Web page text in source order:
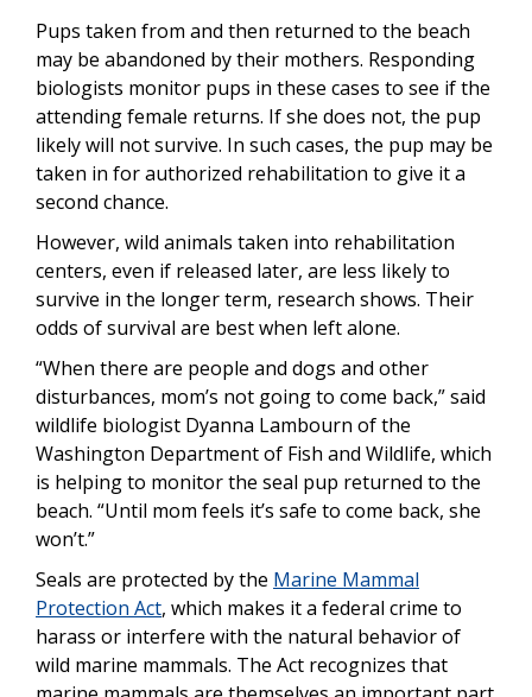
Pups taken from and then returned to the beach
may be abandoned by their mothers. Responding
biologists monitor pups in these cases to see if the
attending female returns. If she does not, the pup
likely will not survive. In such cases, the pup may be
taken in for authorized rehabilitation to give it a
second chance.
However, wild animals taken into rehabilitation
centers, even if released later, are less likely to
survive in the longer term, research shows. Their
odds of survival are best when left alone.
“When there are people and dogs and other
disturbances, mom’s not going to come back,” said
wildlife biologist Dyanna Lambourn of the
Washington Department of Fish and Wildlife, which
is helping to monitor the seal pup returned to the
beach. “Until mom feels it’s safe to come back, she
won’t.”
Seals are protected by the Marine Mammal
Protection Act, which makes it a federal crime to
harass or interfere with the natural behavior of
wild marine mammals. The Act recognizes that